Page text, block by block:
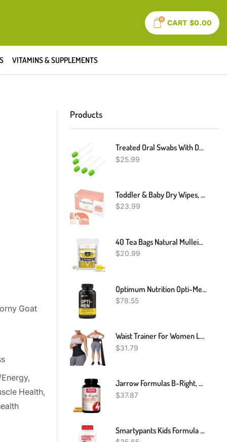
0 CART $0.00
VITAMINS & SUPPLEMENTS
Goat
Health,
Products
Treated Oral Swabs With Dentifrice- Flavored Dental Swabs Individually Wrapped Fruit Green Tooth Shape For Oral Cavity Cleaning Sponge Swab, Box Of 100 Counts
$25.99
Toddler & Baby Dry Wipes, Premium 0-36 Months Tooth And Gum Wipes, Upgrade Tongue Cleaner For Infant & Newborn, 60 Count
$23.99
40 Tea Bags Natural Mullein Leaf Tea Herbal Tea Lung Cleanse & Detox Respiratory
$20.99
Optimum Nutrition Opti-Men Multivitamin For Active Men, Vitamin C, Zinc And Vitamin D, E, B12 For Immune Support Mens Daily Multivitamin Supplement, 240 Count (Packaging May Vary)
$78.55
Waist Trainer For Women Lower Belly Fat - Weight Loss Compression Tummy Control Belt Plus Size Snatch Me Up Bandage Wrap Waist Trimmer Black
$31.79
Jarrow Formulas B-Right, Optimized B Complex Featuring Vitamin B1, B2, B5, B6, B12 And B9 To Support Cellular Energy, Immune Health And Stress Management, 100 Veggie Capsules, Up To A 100 Day Supply
$37.87
Smartypants Kids Formula Daily Gummy Multivitamin: Vitamin C, D3, And Zinc For Immunity, Gluten Free, Omega 3 Fish Oil (Dha/Epa), Vitamin B6, B12, 120 Count (30 Day Supply)